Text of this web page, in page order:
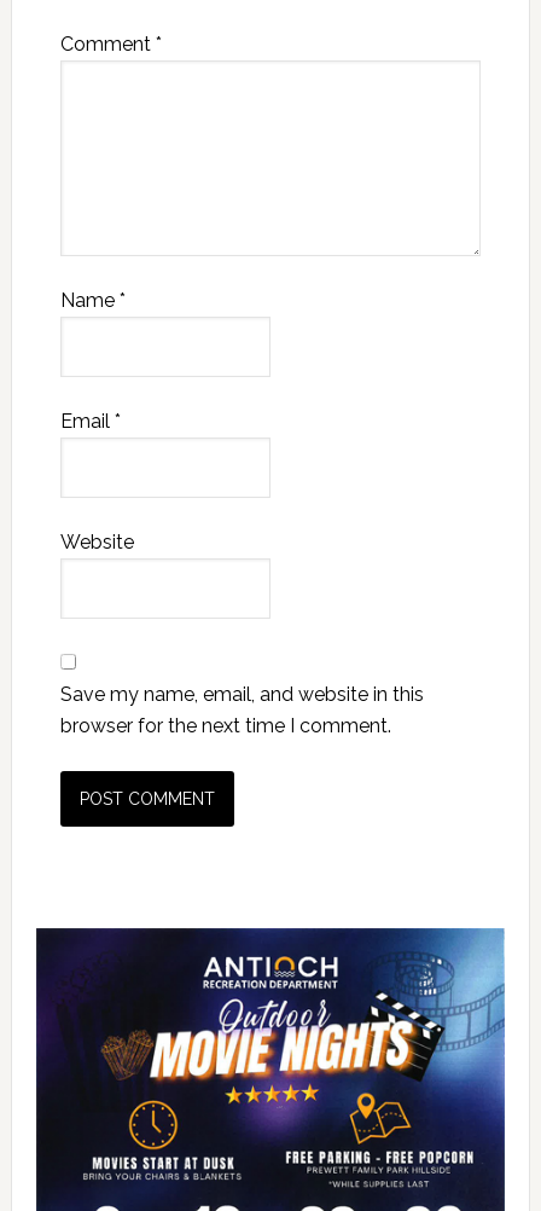
Comment *
Name *
Email *
Website
Save my name, email, and website in this
browser for the next time I comment.